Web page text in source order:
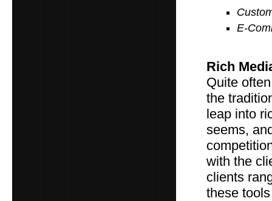
E-
Rich
Quite
the
leap into
seems,
with the
clients
these